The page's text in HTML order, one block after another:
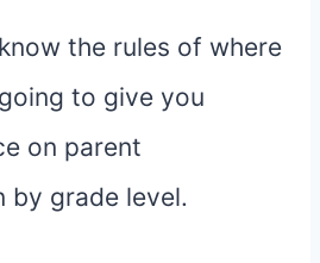
the rules of where
to give you
on parent
by grade level.